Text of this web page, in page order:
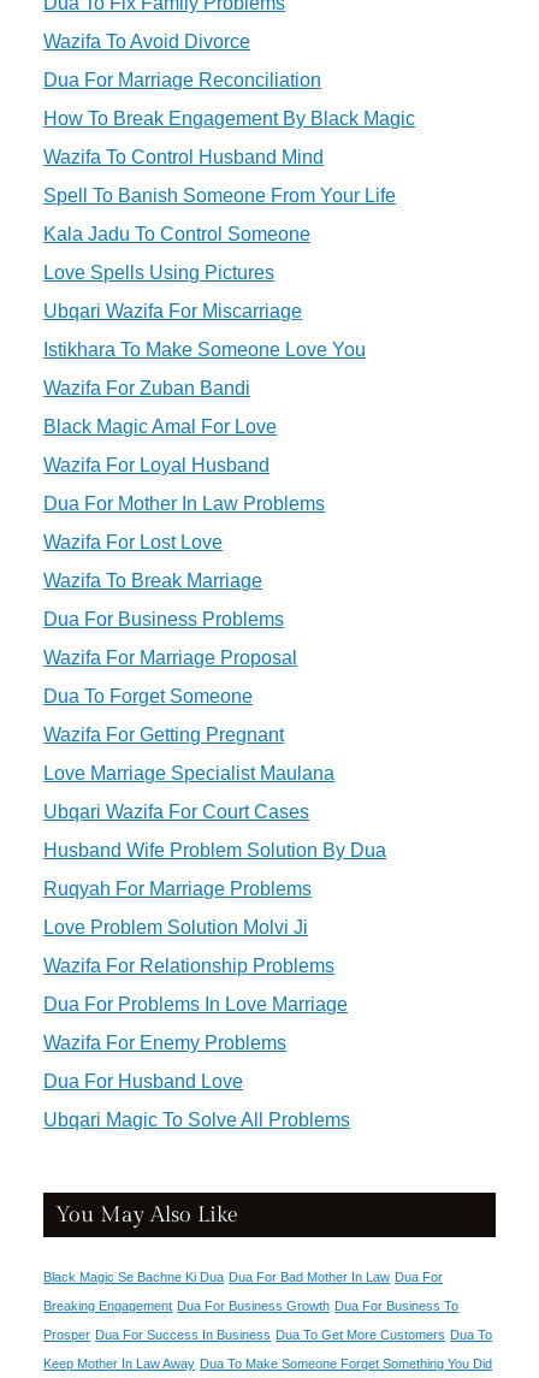
Wazifa To Avoid Divorce
Dua For Marriage Reconciliation
How To Break Engagement By Black Magic
Wazifa To Control Husband Mind
Spell To Banish Someone From Your Life
Kala Jadu To Control Someone
Love Spells Using Pictures
Ubqari Wazifa For Miscarriage
Istikhara To Make Someone Love You
Wazifa For Zuban Bandi
Black Magic Amal For Love
Wazifa For Loyal Husband
Dua For Mother In Law Problems
Wazifa For Lost Love
Wazifa To Break Marriage
Dua For Business Problems
Wazifa For Marriage Proposal
Dua To Forget Someone
Wazifa For Getting Pregnant
Love Marriage Specialist Maulana
Ubqari Wazifa For Court Cases
Husband Wife Problem Solution By Dua
Ruqyah For Marriage Problems
Love Problem Solution Molvi Ji
Wazifa For Relationship Problems
Dua For Problems In Love Marriage
Wazifa For Enemy Problems
Dua For Husband Love
Ubqari Magic To Solve All Problems
You May Also Like
Black Magic Se Bachne Ki Dua Dua For Bad Mother In Law Dua For
Breaking Engagement Dua For Business Growth Dua For Business To
Prosper Dua For Success In Business Dua To Get More Customers Dua To
Keep Mother In Law Away Dua To Make Someone Forget Something You Did